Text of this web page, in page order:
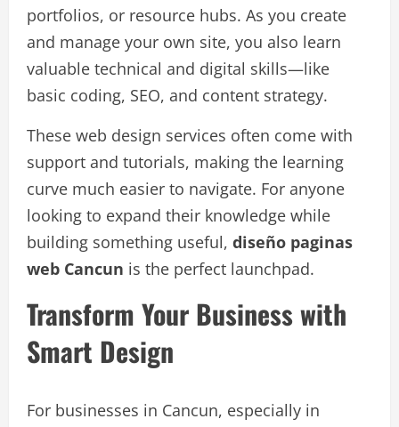
portfolios, or resource hubs. As you create
and manage your own site, you also learn
valuable technical and digital skills—like
basic coding, SEO, and content strategy.
These web design services often come with
support and tutorials, making the learning
curve much easier to navigate. For anyone
looking to expand their knowledge while
building something useful, diseño paginas
web Cancun is the perfect launchpad.
Transform Your Business with
Smart Design
For businesses in Cancun, especially in